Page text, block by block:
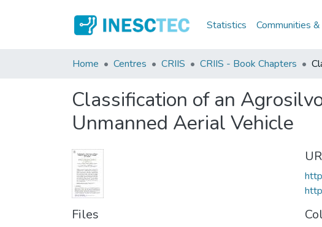
Statistics Communities
Home Centres CRIIS CRIIS - Book Chapters
Classification of an
Unmanned Aerial Vehicle
Files